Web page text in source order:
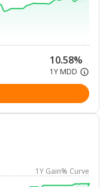
10.58%
1Y MDD
1Y Gain% Curve